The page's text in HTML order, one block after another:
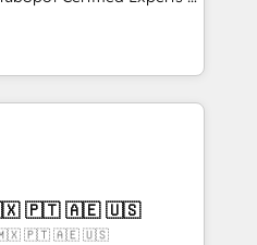
- delivering the right
operations evolve
implementations across
led, Onboarding
INSIDEA helps
into a revenue engine.
from week one, in
not a template.
CRM. Zero downtime,
Mkt4edu 🇧🇷 🇲🇽 🇵🇹 🇦🇪 🇺🇸
🇲🇽 🇵🇹 🇦🇪 🇺🇸